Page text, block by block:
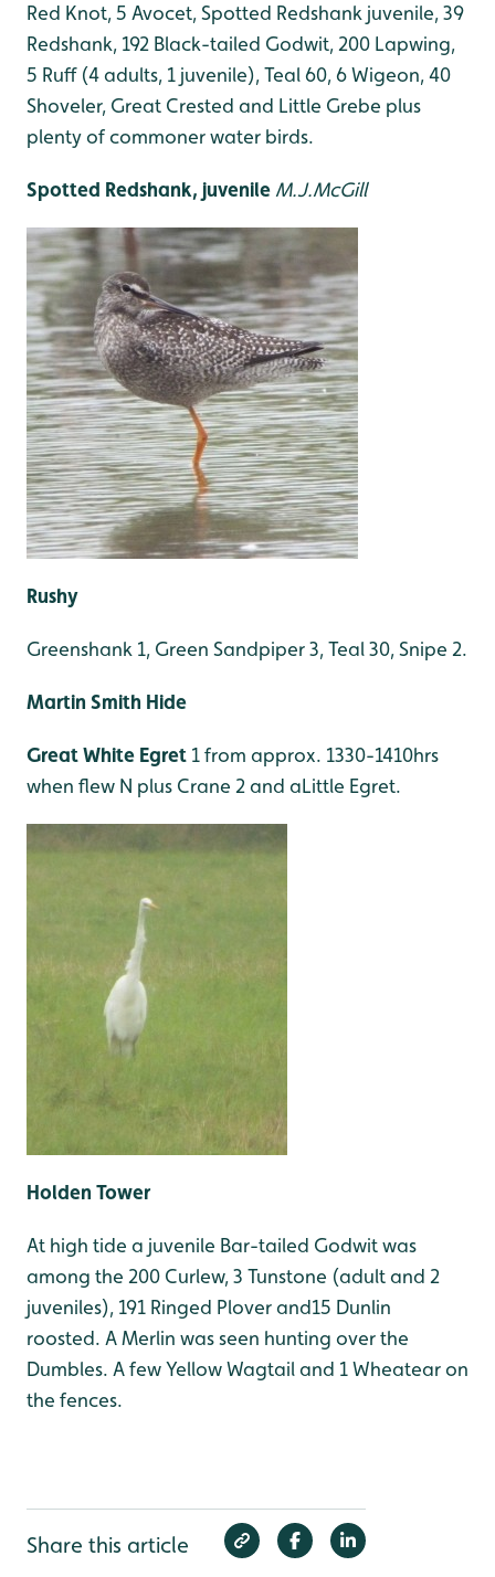
Red Knot, 5 Avocet, Spotted Redshank juvenile, 39
Redshank, 192 Black-tailed Godwit, 200 Lapwing,
5 Ruff (4 adults, 1 juvenile), Teal 60, 6 Wigeon, 40
Shoveler, Great Crested and Little Grebe plus
plenty of commoner water birds.
Spotted Redshank, juvenile M.J.McGill
Rushy
Greenshank 1, Green Sandpiper 3, Teal 30, Snipe 2.
Martin Smith Hide
Great White Egret 1 from approx. 1330-1410hrs
when flew N plus Crane 2 and aLittle Egret.
Holden Tower
At high tide a juvenile Bar-tailed Godwit was
among the 200 Curlew, 3 Tunstone (adult and 2
juveniles), 191 Ringed Plover and15 Dunlin
roosted. A Merlin was seen hunting over the
Dumbles. A few Yellow Wagtail and 1 Wheatear on
the fences.
Share this article